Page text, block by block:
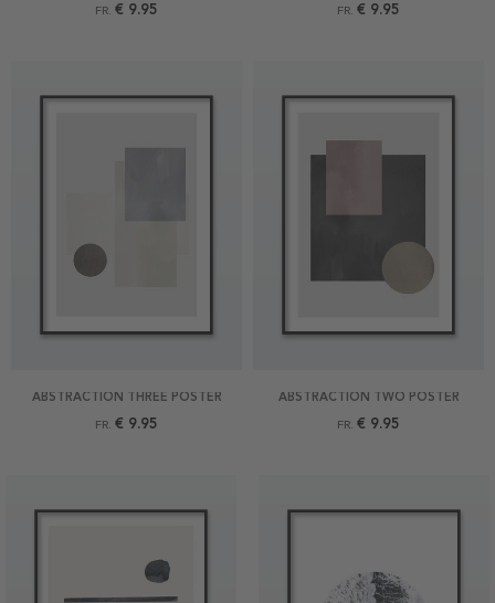
FR. € 9.95
FR. € 9.95
ABSTRACTION THREE POSTER
FR. € 9.95
ABSTRACTION TWO POSTER
FR. € 9.95